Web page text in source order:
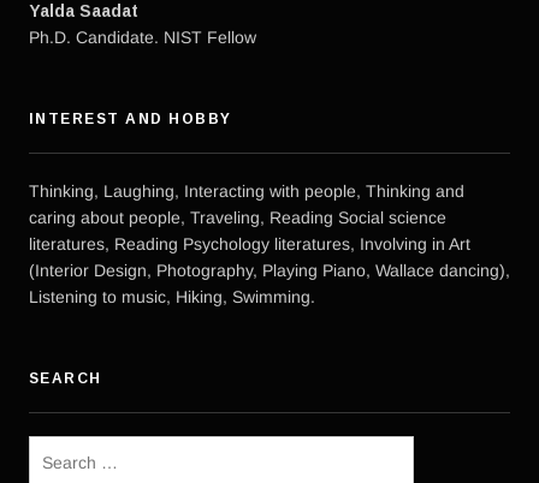
Yalda Saadat
Ph.D. Candidate. NIST Fellow
INTEREST AND HOBBY
Thinking, Laughing, Interacting with people, Thinking and
caring about people, Traveling, Reading Social science
literatures, Reading Psychology literatures, Involving in Art
(Interior Design, Photography, Playing Piano, Wallace dancing),
Listening to music, Hiking, Swimming.
SEARCH
for: